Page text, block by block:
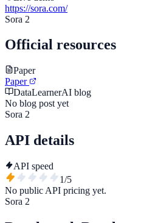
https://sora.com/
Sora 2
Official resources
Paper
Paper
DataLearnerAI blog
No blog post yet
Sora 2
API details
API speed
1/5
No public API pricing yet.
Sora 2